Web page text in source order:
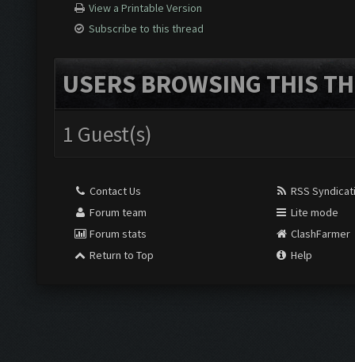
View a Printable Version
Subscribe to this thread
USERS BROWSING THIS
1 Guest(s)
Contact Us
Forum team
Forum stats
Return to Top
RSS
Lite mode
ClashFarmer
Help